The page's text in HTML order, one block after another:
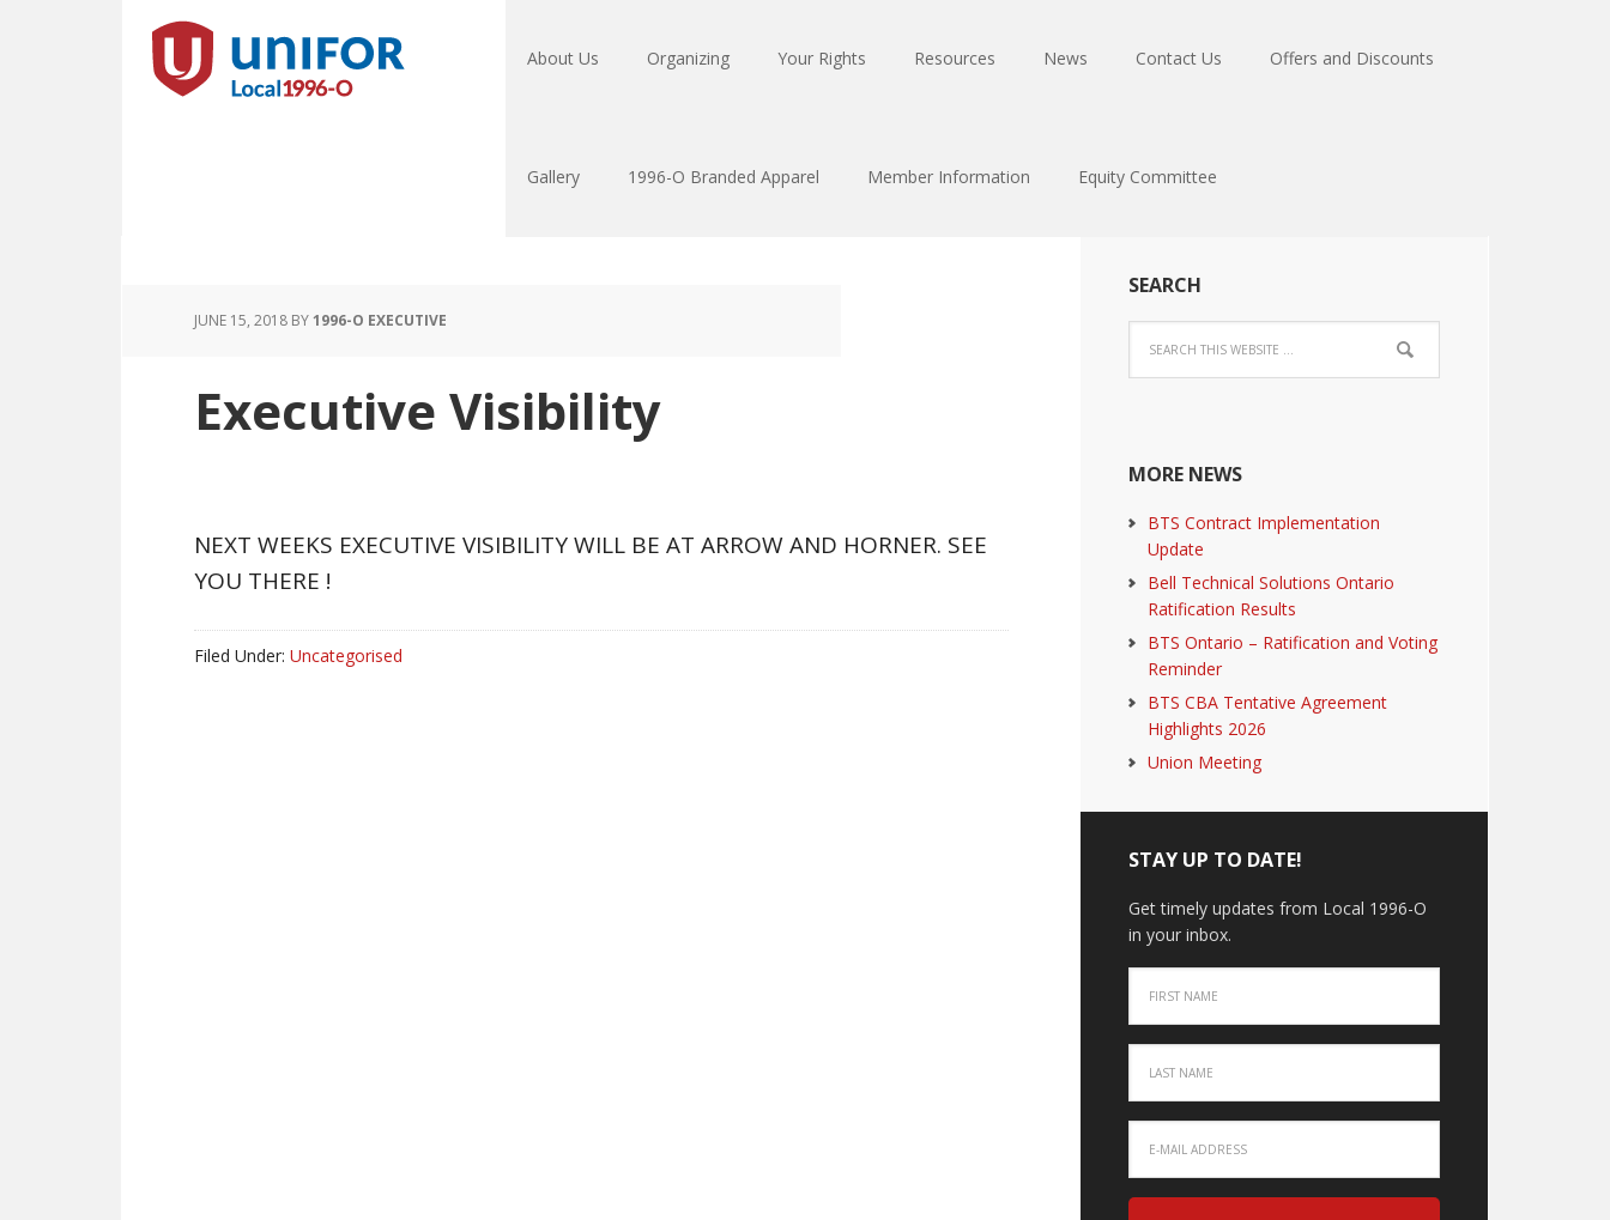
About Us Organizing Your Rights Resources News Contact Us Offers and Discounts
Gallery 1996-O Branded Apparel Member Information Equity Committee
JUNE 15, 2018 BY1996-O EXECUTIVE
Executive Visibility
NEXT WEEKS EXECUTIVE VISIBILITY WILL BE AT ARROW AND HORNER. SEE
YOU THERE !
Filed Under: Uncategorised
SEARCH
MORE NEWS
BTS Contract Implementation
Update
Bell Technical Solutions Ontario
Ratification Results
BTS Ontario – Ratification and Voting
Reminder
BTS CBA Tentative Agreement
Highlights 2026
Union Meeting
STAY UP TO DATE!
Get timely updates from Local 1996-O
in your inbox.